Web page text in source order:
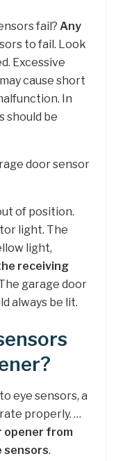
fail? Any
to fail. Look
Excessive
cause short
In
should be
door sensor
of position.
light. The
light,
receiving
garage door
always be lit.
eye sensors, a
properly. …
opener from
sensors.